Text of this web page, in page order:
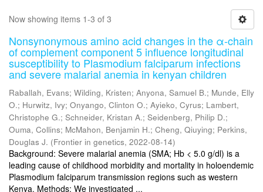
Now showing items 1-3 of 3
Nonsynonymous amino acid changes in the α-chain
of complement component 5 influence longitudinal
susceptibility to Plasmodium falciparum infections
and severe malarial anemia in kenyan children
Raballah, Evans; Wilding, Kristen; Anyona, Samuel B.; Munde, Elly
O.; Hurwitz, Ivy; Onyango, Clinton O.; Ayieko, Cyrus; Lambert,
Christophe G.; Schneider, Kristan A.; Seidenberg, Philip D.;
Ouma, Collins; McMahon, Benjamin H.; Cheng, Qiuying; Perkins,
Douglas J. (Frontier in genetics, 2022-08-14)
Background: Severe malarial anemia (SMA; Hb < 5.0 g/dl) is a
leading cause of childhood morbidity and mortality in holoendemic
Plasmodium falciparum transmission regions such as western
Kenya. Methods: We investigated ...